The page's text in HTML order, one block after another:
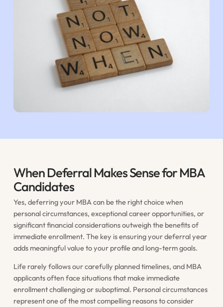
When Deferral Makes Sense for MBA
Candidates
Yes, deferring your MBA can be the right choice when
personal circumstances, exceptional career opportunities, or
significant financial considerations outweigh the benefits of
immediate enrollment. The key is ensuring your deferral year
adds meaningful value to your profile and long-term goals.
Life rarely follows our carefully planned timelines, and MBA
applicants often face situations that make immediate
enrollment challenging or suboptimal. Personal circumstances
represent one of the most compelling reasons to consider